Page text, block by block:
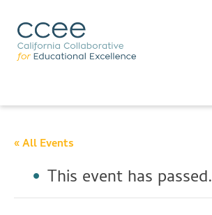
« All Events
This event has passed.